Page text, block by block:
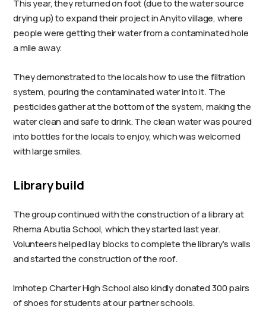
This year, they returned on foot (due to the water source
drying up) to expand their project in Anyito village, where
people were getting their water from a contaminated hole
a mile away.
They demonstrated to the locals how to use the filtration
system, pouring the contaminated water into it. The
pesticides gather at the bottom of the system, making the
water clean and safe to drink. The clean water was poured
into bottles for the locals to enjoy, which was welcomed
with large smiles.
Library build
The group continued with the construction of a library at
Rhema Abutia School, which they started last year.
Volunteers helped lay blocks to complete the library’s walls
and started the construction of the roof.
Imhotep Charter High School also kindly donated 300 pairs
of shoes for students at our partner schools.